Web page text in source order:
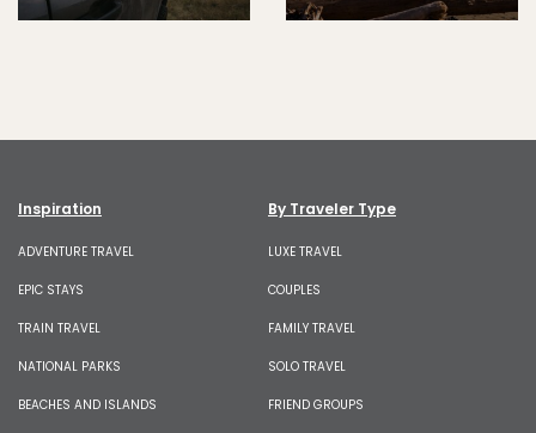
Inspiration
ADVENTURE TRAVEL
EPIC STAYS
TRAIN TRAVEL
NATIONAL PARKS
BEACHES AND ISLANDS
By Traveler Type
LUXE TRAVEL
COUPLES
FAMILY TRAVEL
SOLO TRAVEL
FRIEND GROUPS